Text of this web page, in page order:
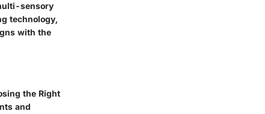
sensory
technology,
with the
the Right
and